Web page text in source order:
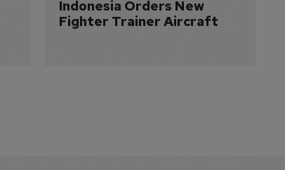
Indonesia Orders New
Fighter Trainer Aircraft